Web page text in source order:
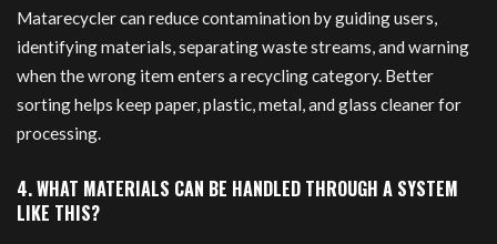
Matarecycler can reduce contamination by guiding users,
identifying materials, separating waste streams, and warning
when the wrong item enters a recycling category. Better
sorting helps keep paper, plastic, metal, and glass cleaner for
processing.
4. WHAT MATERIALS CAN BE HANDLED THROUGH A SYSTEM
LIKE THIS?